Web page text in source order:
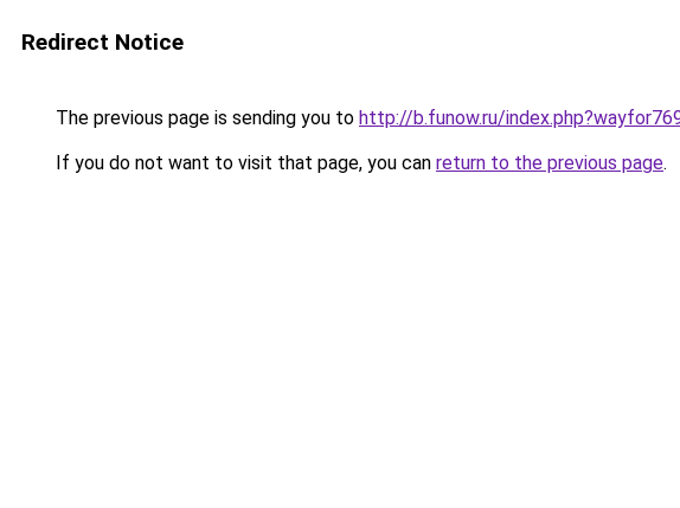
Redirect Notice
The previous page is sending you to http://b.funow.ru/
If you do not want to visit that page, you can return to the previous page.